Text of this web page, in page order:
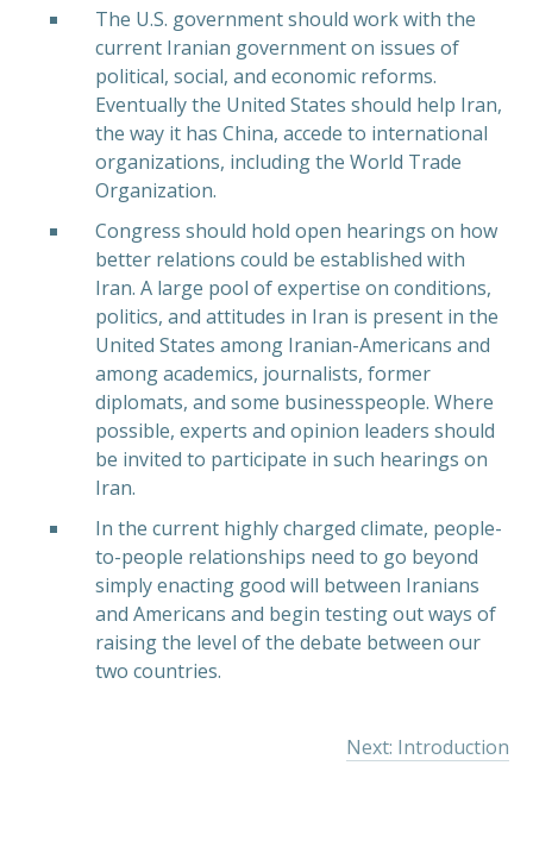
The U.S. government should work with the
current Iranian government on issues of
political, social, and economic reforms.
Eventually the United States should help Iran,
the way it has China, accede to international
organizations, including the World Trade
Organization.
Congress should hold open hearings on how
better relations could be established with
Iran. A large pool of expertise on conditions,
politics, and attitudes in Iran is present in the
United States among Iranian-Americans and
among academics, journalists, former
diplomats, and some businesspeople. Where
possible, experts and opinion leaders should
be invited to participate in such hearings on
Iran.
In the current highly charged climate, people-
to-people relationships need to go beyond
simply enacting good will between Iranians
and Americans and begin testing out ways of
raising the level of the debate between our
two countries.
Next: Introduction
PREVIOUS